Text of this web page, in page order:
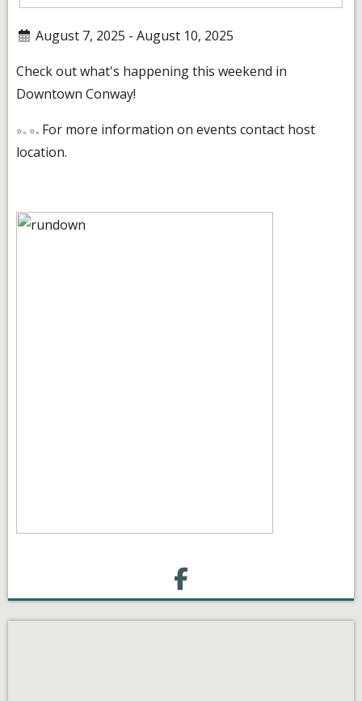
August 7, 2025 - August 10, 2025
Check out what's happening this weekend in
Downtown Conway!
For more information on events contact host
location.